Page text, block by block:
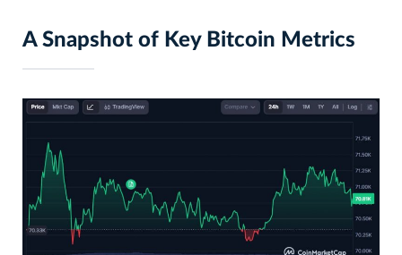
A Snapshot of Key Bitcoin Metrics